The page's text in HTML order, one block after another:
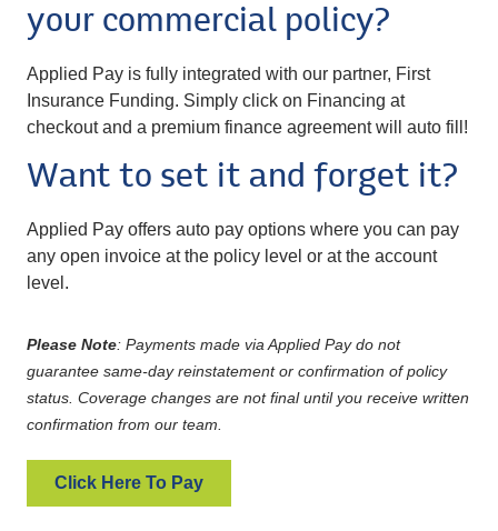
your commercial policy?
Applied Pay is fully integrated with our partner, First
Insurance Funding. Simply click on Financing at
checkout and a premium finance agreement will auto fill!
Want to set it and forget it?
Applied Pay offers auto pay options where you can pay
any open invoice at the policy level or at the account
level.
Please Note: Payments made via Applied Pay do not
guarantee same-day reinstatement or confirmation of policy
status. Coverage changes are not final until you receive written
confirmation from our team.
Click Here To Pay